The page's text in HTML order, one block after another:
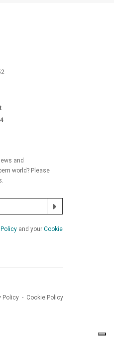
and
world? Please
and your Cookie
Policy - Cookie Policy